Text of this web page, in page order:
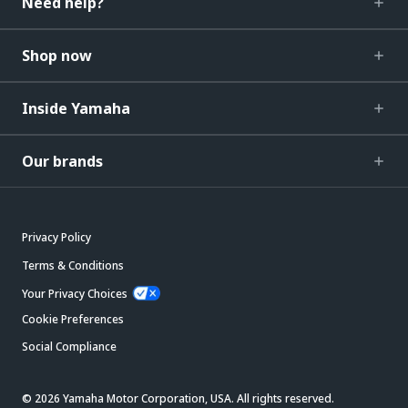
Shop now
Inside Yamaha
Our brands
Privacy Policy
Terms & Conditions
Your Privacy Choices
Cookie Preferences
Social Compliance
© 2026 Yamaha Motor Corporation, USA. All rights reserved.